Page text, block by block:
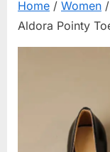
Home / Women /
Aldora Pointy